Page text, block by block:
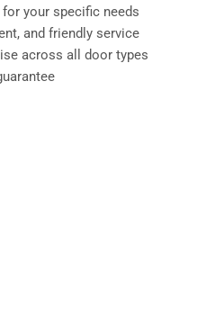
your specific needs
and friendly service
across all door types